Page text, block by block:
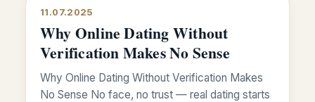
11.07.2025
Why Online Dating Without
Verification Makes No Sense
Why Online Dating Without Verification Makes
No Sense No face, no trust — real dating starts